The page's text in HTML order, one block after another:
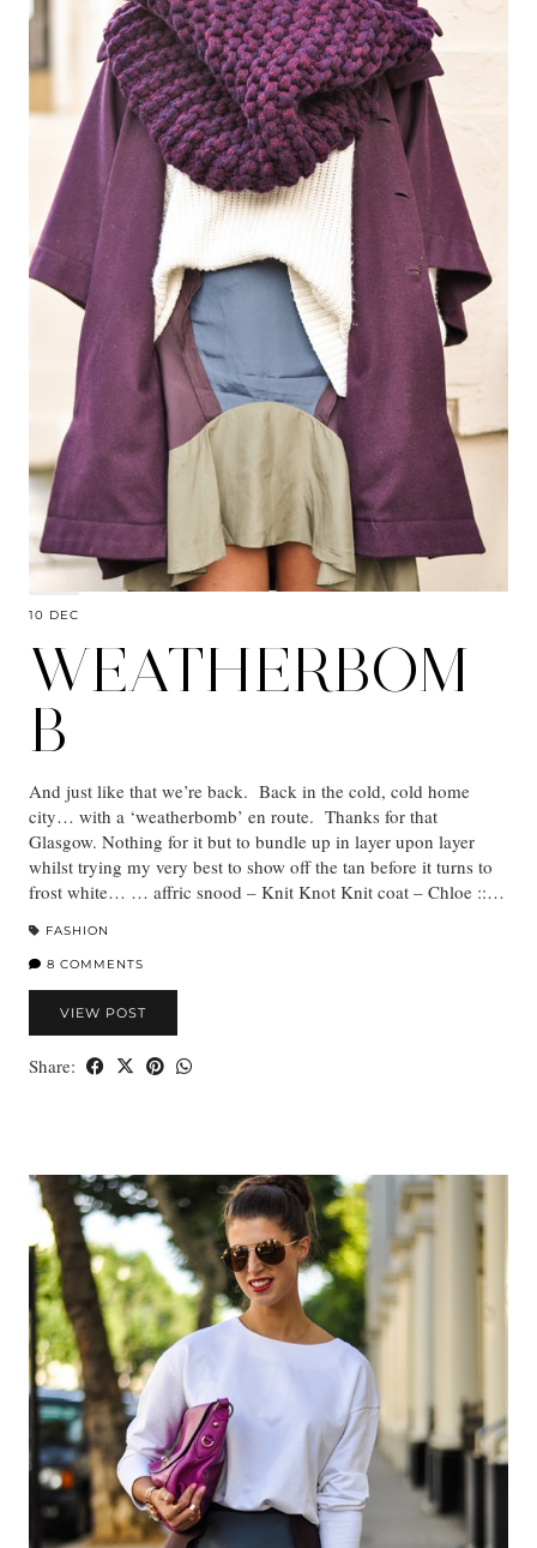
10 DEC
WEATHERBOM
B
And just like that we’re back. Back in the cold, cold home
city… with a ‘weatherbomb’ en route. Thanks for that
Glasgow. Nothing for it but to bundle up in layer upon layer
whilst trying my very best to show off the tan before it turns to
frost white… … affric snood – Knit Knot Knit coat – Chloe ::…
FASHION
8 COMMENTS
VIEW POST
Share: